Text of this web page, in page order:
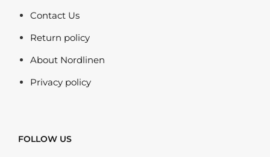
Contact Us
Return policy
About Nordlinen
Privacy policy
FOLLOW US